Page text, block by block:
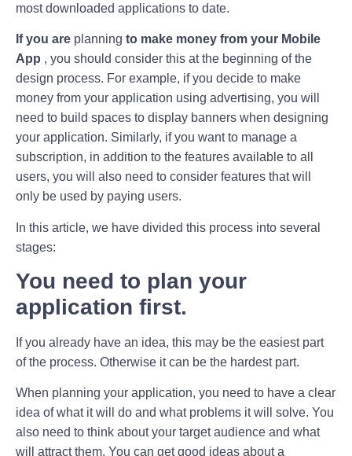
most downloaded applications to date.
If you are planning to make money from your Mobile
App , you should consider this at the beginning of the
design process. For example, if you decide to make
money from your application using advertising, you will
need to build spaces to display banners when designing
your application. Similarly, if you want to manage a
subscription, in addition to the features available to all
users, you will also need to consider features that will
only be used by paying users.
In this article, we have divided this process into several
stages:
You need to plan your
application first.
If you already have an idea, this may be the easiest part
of the process. Otherwise it can be the hardest part.
When planning your application, you need to have a clear
idea of ​​what it will do and what problems it will solve. You
also need to think about your target audience and what
will attract them. You can get good ideas about a